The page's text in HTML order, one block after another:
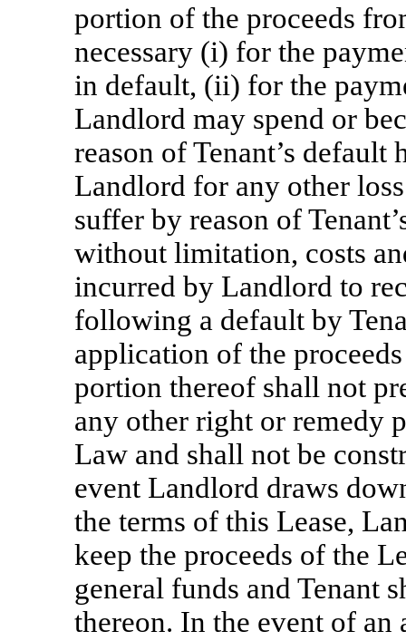
portion of the proceeds
necessary (i) for the
in default, (ii) for the
Landlord may spend or
reason of Tenant’s
Landlord for any other
suffer by reason of
without limitation, costs
incurred by Landlord to
following a default by
application of the
portion thereof shall not
any other right or remedy
Law and shall not be
event Landlord draws
the terms of this Lease,
keep the proceeds of the
general funds and Tenant
thereon. In the event of an